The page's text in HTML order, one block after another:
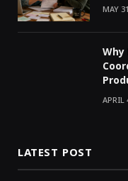
MAY
APRIL
LATEST POST